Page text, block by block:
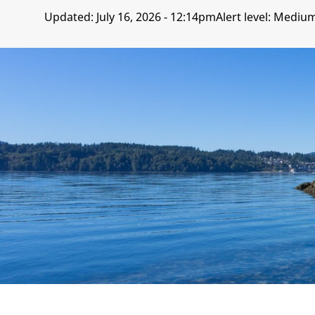
Updated: July 16, 2026 - 12:14pmAlert level: